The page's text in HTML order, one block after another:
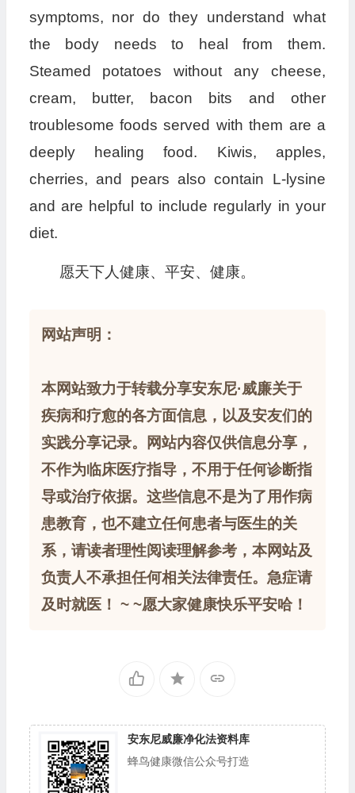
symptoms, nor do they understand what
the body needs to heal from them.
Steamed potatoes without any cheese,
cream, butter, bacon bits and other
troublesome foods served with them are a
deeply healing food. Kiwis, apples,
cherries, and pears also contain L-lysine
and are helpful to include regularly in your
diet.
愿天下人健康、平安、健康。
网站声明：
本网站致力于转载分享安东尼·威廉关于
疾病和疗愈的各方面信息，以及安友们的
实践分享记录。网站内容仅供信息分享，
不作为临床医疗指导，不用于任何诊断指
导或治疗依据。这些信息不是为了用作病
患教育，也不建立任何患者与医生的关
系，请读者理性阅读理解参考，本网站及
负责人不承担任何相关法律责任。急症请
及时就医！ ~ ~愿大家健康快乐平安哈！
安东尼威廉净化法资料库
蜂鸟健康微信公众号打造